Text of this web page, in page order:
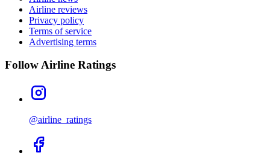
Airline reviews
Privacy policy
Terms of service
Advertising terms
Follow Airline Ratings
@airline_ratings